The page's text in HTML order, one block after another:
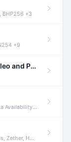
BHP256 +3
+9
Sealance Compliance Technology for Aleo and Provable CUR Bridge
ZODA +1
Encryption +3